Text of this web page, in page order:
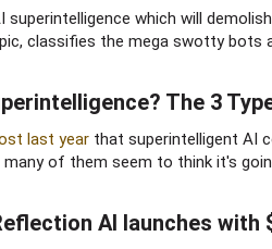
which will
classifies the mega swotty
The 3
last year that superintelligent AI
of them seem to think it's
AI launches with